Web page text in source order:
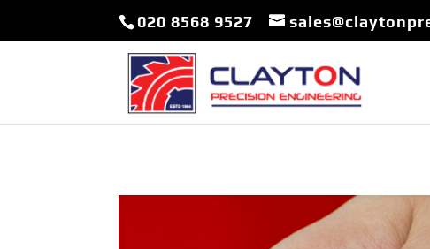
020 8568 9527